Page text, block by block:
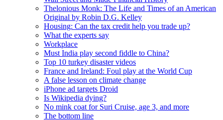
Thelonious Monk: The Life and Times of an American
Original by Robin D.G. Kelley
Housing: Can the tax credit help you trade up?
What the experts say
Workplace
Must India play second fiddle to China?
Top 10 turkey disaster videos
France and Ireland: Foul play at the World Cup
A false lesson on climate change
iPhone ad targets Droid
Is Wikipedia dying?
No mink coat for Suri Cruise, age 3, and more
The bottom line